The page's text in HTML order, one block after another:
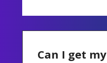
Can I get